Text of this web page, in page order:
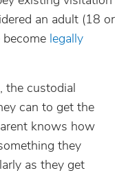
an adult (18 or
legally
, the custodial
can to get the
knows how
they
as they get